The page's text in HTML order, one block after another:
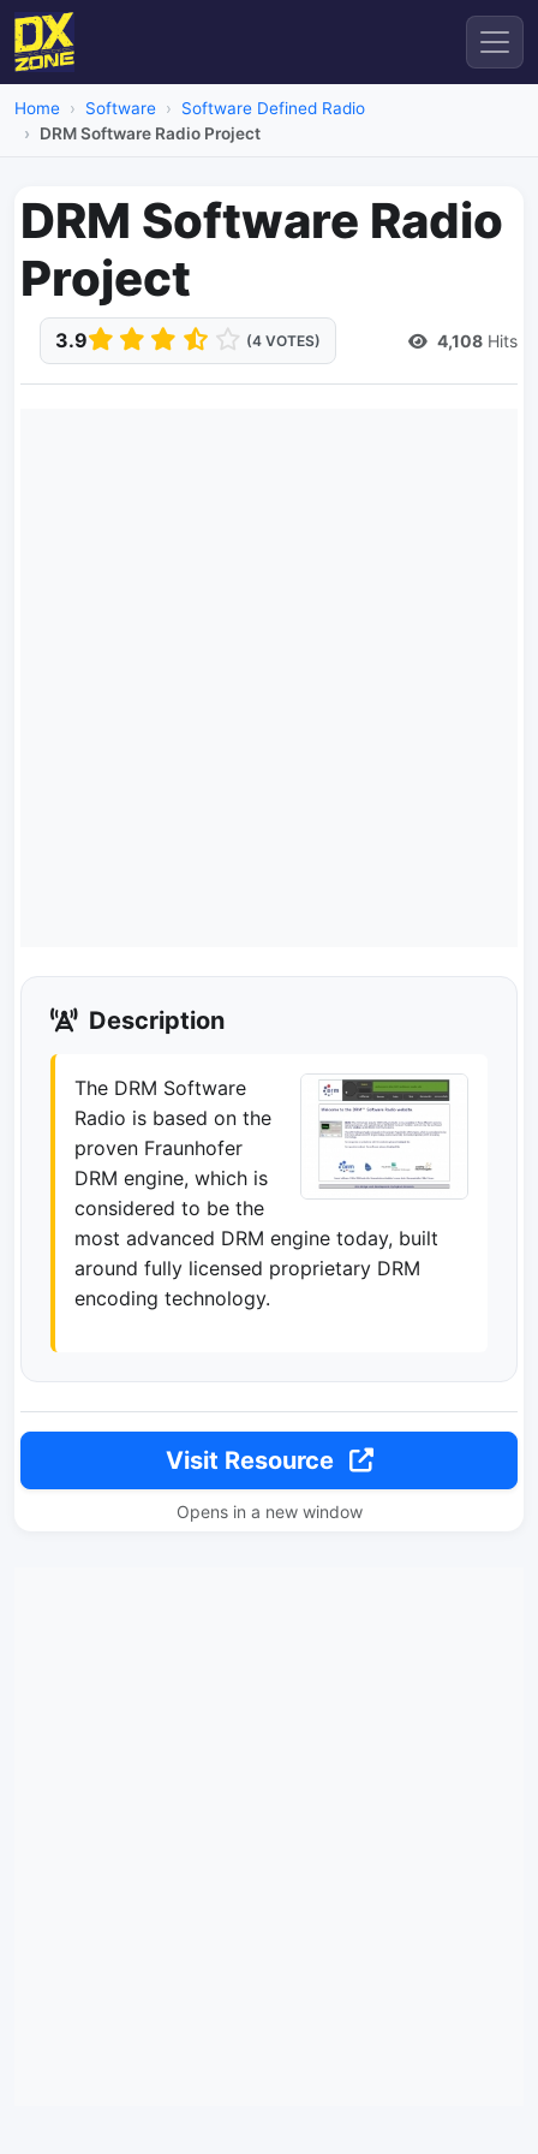
Home Software
Software Defined Radio
DRM Software Radio Project
DRM Software Radio
Project
3.9 (4 VOTES) 4,108 Hits
Description
The DRM Software
Radio is based on the
proven Fraunhofer
DRM engine, which is
considered to be the
most advanced DRM engine today, built
around fully licensed proprietary DRM
encoding technology.
Visit Resource
Opens in a new window